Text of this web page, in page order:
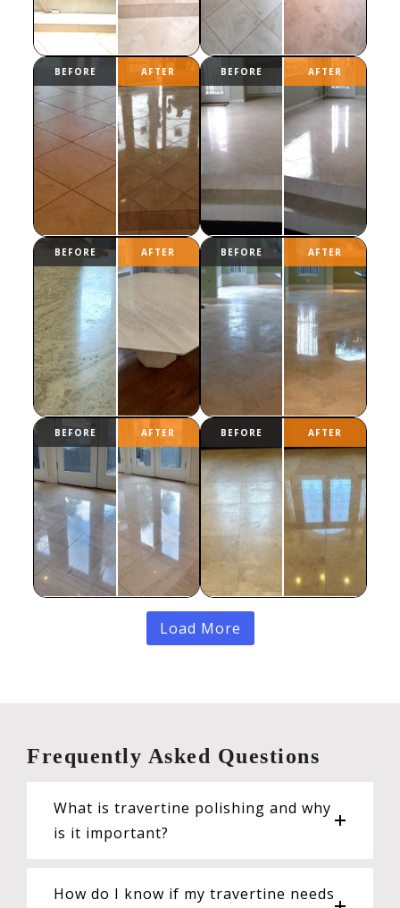
Load More
Frequently Asked Questions
What is travertine polishing and why
is it important?
How do I know if my travertine needs